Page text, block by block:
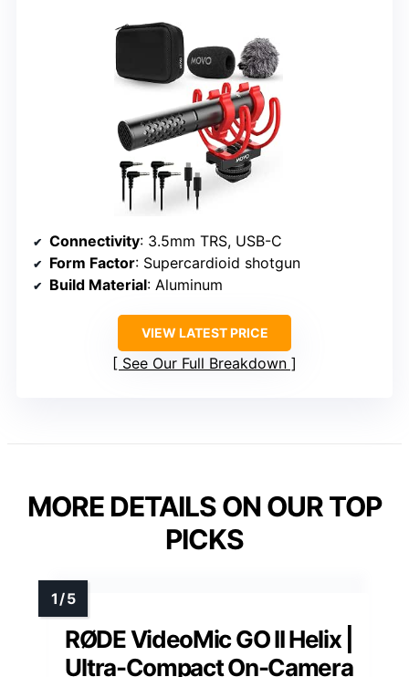
Connectivity: 3.5mm TRS, USB-C
Form Factor: Supercardioid shotgun
Build Material: Aluminum
VIEW LATEST PRICE
See Our Full Breakdown
MORE DETAILS ON OUR TOP
PICKS
RØDE VideoMic GO II Helix |
Ultra-Compact On-Camera